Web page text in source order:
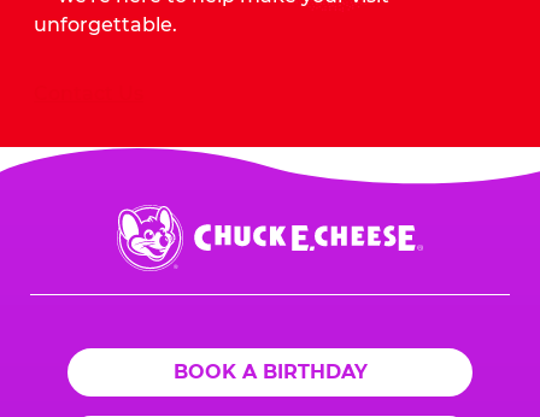
unforgettable.
Chuck
E.
Cheese
BOOK A BIRTHDAY